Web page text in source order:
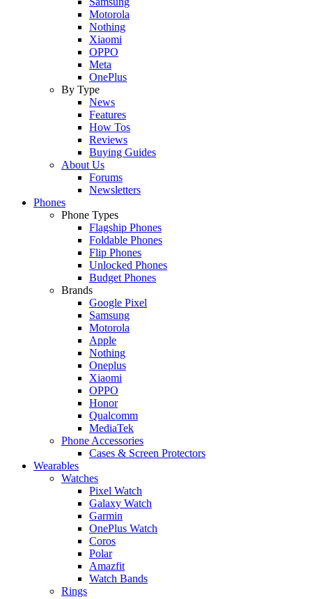
Motorola
Nothing
Xiaomi
OPPO
Meta
OnePlus
By Type
News
Features
How Tos
Reviews
Buying Guides
About Us
Forums
Newsletters
Phones
Phone Types
Flagship Phones
Foldable Phones
Flip Phones
Unlocked Phones
Budget Phones
Brands
Google Pixel
Samsung
Motorola
Apple
Nothing
Oneplus
Xiaomi
OPPO
Honor
Qualcomm
MediaTek
Phone Accessories
Cases & Screen Protectors
Wearables
Watches
Pixel Watch
Galaxy Watch
Garmin
OnePlus Watch
Coros
Polar
Amazfit
Watch Bands
Rings